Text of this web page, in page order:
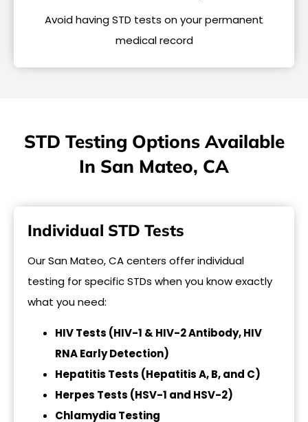
Avoid having STD tests on your permanent
medical record
STD Testing Options Available
In San Mateo, CA
Individual STD Tests
Our San Mateo, CA centers offer individual
testing for specific STDs when you know exactly
what you need:
HIV Tests (HIV-1 & HIV-2 Antibody, HIV
RNA Early Detection)
Hepatitis Tests (Hepatitis A, B, and C)
Herpes Tests (HSV-1 and HSV-2)
Chlamydia Testing